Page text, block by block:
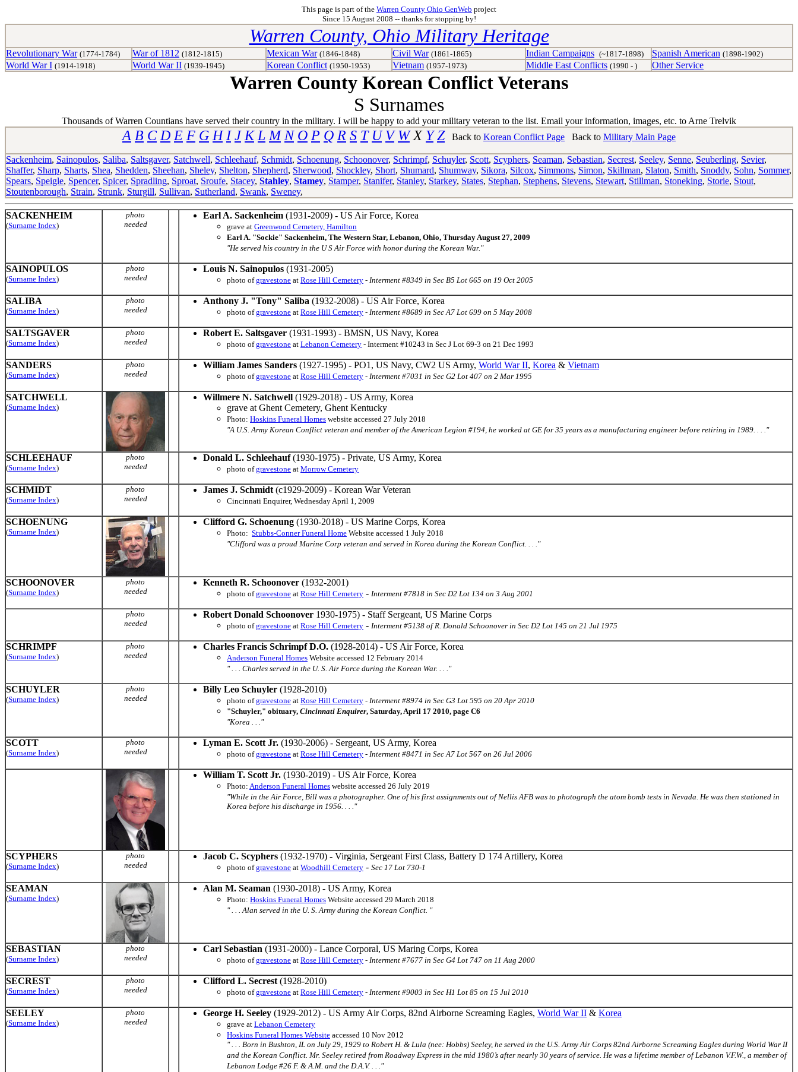
This page is part of the Warren County Ohio GenWeb project
Since 15 August 2008 -- thanks for stopping by!
Warren County, Ohio Military Heritage
Revolutionary War (1774-1784) War of 1812 (1812-1815) Mexican War (1846-1848) Civil War (1861-1865) Indian Campaigns (~1817-1898) Spanish American (1898-1902)
World War I (1914-1918) World War II (1939-1945) Korean Conflict (1950-1953) Vietnam (1957-1973) Middle East Conflicts (1990 - ) Other Service
Warren County Korean Conflict Veterans
S Surnames
Thousands of Warren Countians have served their country in the military. I will be happy to add your military veteran to the list. Email your information, images, etc. to Arne Trelvik
A B C D E F G H I J K L M N O P Q R S T U V WX Y Z Back to Korean Conflict Page Back to Military Main Page
Sackenheim, Sainopulos, Saliba, Saltsgaver, Satchwell, Schleehauf, Schmidt, Schoenung, Schoonover, Schrimpf, Schuyler, Scott, Scyphers, Seaman, Sebastian, Secrest, Seeley, Senne, Seuberling, Sevier,
Shaffer, Sharp, Sharts, Shea, Shedden, Sheehan, Sheley, Shelton, Shepherd, Sherwood, Shockley, Short, Shumard, Shumway, Sikora, Silcox, Simmons, Simon, Skillman, Slaton, Smith, Snoddy, Sohn, Sommer,
Spears, Speigle, Spencer, Spicer, Spradling, Sproat, Sroufe, Stacey, Stahley, Stamey, Stamper, Stanifer, Stanley, Starkey, States, Stephan, Stephens, Stevens, Stewart, Stillman, Stoneking, Storie, Stout,
Stoutenborough, Strain, Strunk, Sturgill, Sullivan, Sutherland, Swank, Sweney,
SACKENHEIM
(Surname Index)
photo
needed
Earl A. Sackenheim (1931-2009) - US Air Force, Korea
grave at Greenwood Cemetery, Hamilton
Earl A. "Sockie" Sackenheim, The Western Star, Lebanon, Ohio, Thursday August 27, 2009
"He served his country in the U S Air Force with honor during the Korean War."
SAINOPULOS
(Surname Index)
photo
needed
Louis N. Sainopulos (1931-2005)
photo ofgravestone at Rose Hill Cemetery - Interment #8349 in Sec B5 Lot 665 on 19 Oct 2005
SALIBA
(Surname Index)
photo
needed
Anthony J. "Tony" Saliba (1932-2008) - US Air Force, Korea
photo ofgravestone at Rose Hill Cemetery - Interment #8689 in Sec A7 Lot 699 on 5 May 2008
SALTSGAVER
(Surname Index)
photo
needed
Robert E. Saltsgaver (1931-1993) - BMSN, US Navy, Korea
photo ofgravestone at Lebanon Cemetery - Interment #10243 in Sec J Lot 69-3 on 21 Dec 1993
SANDERS
(Surname Index)
photo
needed
William James Sanders (1927-1995) - PO1, US Navy, CW2 US Army, World War II, Korea & Vietnam
photo ofgravestone at Rose Hill Cemetery - Interment #7031 in Sec G2 Lot 407 on 2 Mar 1995
SATCHWELL
(Surname Index)
Willmere N. Satchwell (1929-2018) - US Army, Korea
grave at Ghent Cemetery, Ghent Kentucky
Photo: Hoskins Funeral Homes website accessed 27 July 2018
"A U.S. Army Korean Conflict veteran and member of the American Legion #194, he worked at GE for 35 years as a manufacturing engineer before retiring in 1989. . . ."
SCHLEEHAUF
(Surname Index)
photo
needed
Donald L. Schleehauf(1930-1975) - Private, US Army, Korea
photo ofgravestone at Morrow Cemetery
SCHMIDT
(Surname Index)
photo
needed
James J. Schmidt (c1929-2009) - Korean War Veteran
Cincinnati Enquirer, Wednesday April 1, 2009
SCHOENUNG
(Surname Index)
Clifford G. Schoenung (1930-2018) - US Marine Corps, Korea
Photo: Stubbs-Conner Funeral Home Website accessed 1 July 2018
"Clifford was a proud Marine Corp veteran and served in Korea during the Korean Conflict. . . ."
SCHOONOVER
(Surname Index)
photo
needed
Kenneth R. Schoonover (1932-2001)
photo ofgravestone at Rose Hill Cemetery - Interment #7818 in Sec D2 Lot 134 on 3 Aug 2001
photo
needed
Robert Donald Schoonover 1930-1975) - Staff Sergeant, US Marine Corps
photo ofgravestone at Rose Hill Cemetery - Interment #5138 of R. Donald Schoonover in Sec D2 Lot 145 on 21 Jul 1975
SCHRIMPF
(Surname Index)
photo
needed
Charles Francis Schrimpf D.O. (1928-2014) - US Air Force, Korea
Anderson Funeral Homes Website accessed 12 February 2014
" . . . Charles served in the U. S. Air Force during the Korean War. . . ."
SCHUYLER
(Surname Index)
photo
needed
Billy Leo Schuyler (1928-2010)
photo ofgravestone at Rose Hill Cemetery - Interment #8974 in Sec G3 Lot 595 on 20 Apr 2010
"Schuyler," obituary, Cincinnati Enquirer, Saturday, April 17 2010, page C6
"Korea . . ."
SCOTT
(Surname Index)
photo
needed
Lyman E. Scott Jr. (1930-2006) - Sergeant, US Army, Korea
photo ofgravestone at Rose Hill Cemetery - Interment #8471 in Sec A7 Lot 567 on 26 Jul 2006
William T. Scott Jr. (1930-2019) - US Air Force, Korea
Photo: Anderson Funeral Homes website accessed 26 July 2019
"While in the Air Force, Bill was a photographer. One of his first assignments out of Nellis AFB was to photograph the atom bomb tests in Nevada. He was then stationed in
Korea before his discharge in 1956. . . ."
SCYPHERS
(Surname Index)
photo
needed
Jacob C. Scyphers (1932-1970) - Virginia, Sergeant First Class, Battery D 174 Artillery, Korea
photo ofgravestone at Woodhill Cemetery - Sec 17 Lot 730-1
SEAMAN
(Surname Index)
Alan M. Seaman (1930-2018) - US Army, Korea
Photo: Hoskins Funeral Homes Website accessed 29 March 2018
" . . . Alan served in the U. S. Army during the Korean Conflict. "
SEBASTIAN
(Surname Index)
photo
needed
Carl Sebastian (1931-2000) - Lance Corporal, US Maring Corps, Korea
photo ofgravestone at Rose Hill Cemetery - Interment #7677 in Sec G4 Lot 747 on 11 Aug 2000
SECREST
(Surname Index)
photo
needed
Clifford L. Secrest (1928-2010)
photo ofgravestone at Rose Hill Cemetery - Interment #9003 in Sec H1 Lot 85 on 15 Jul 2010
SEELEY
(Surname Index)
photo
needed
George H. Seeley (1929-2012) - US Army Air Corps, 82nd Airborne Screaming Eagles, World War II & Korea
grave at Lebanon Cemetery
Hoskins Funeral Homes Website accessed 10 Nov 2012
" . . . Born in Bushton, IL on July 29, 1929 to Robert H. & Lula (nee: Hobbs) Seeley, he served in the U.S. Army Air Corps 82nd Airborne Screaming Eagles during World War II
and the Korean Conflict. Mr. Seeley retired from Roadway Express in the mid 1980’s after nearly 30 years of service. He was a lifetime member of Lebanon V.F.W., a member of
Lebanon Lodge #26 F. & A.M. and the D.A.V. . . ."